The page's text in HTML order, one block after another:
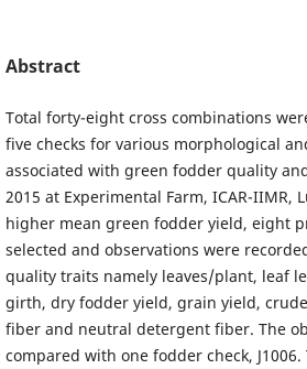
Abstract
Total forty-eight cross combinations
five checks for various morphological
associated with green fodder quality
2015 at Experimental Farm, ICAR-IIMR,
higher mean green fodder yield, eight
selected and observations were
quality traits namely leaves/plant, leaf
girth, dry fodder yield, grain yield,
fiber and neutral detergent fiber. The
compared with one fodder check,